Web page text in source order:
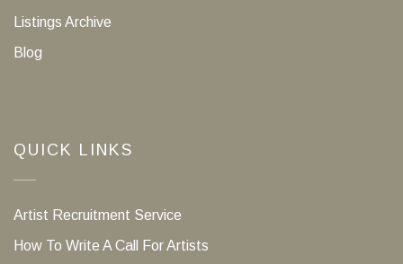
Listings Archive
Blog
QUICK LINKS
Artist Recruitment Service
How To Write A Call For Artists